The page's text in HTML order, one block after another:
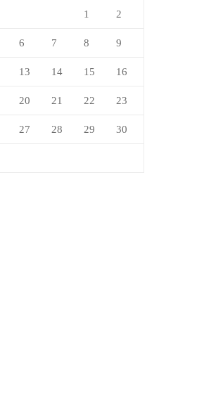
1 2
6 7 8 9
13 14 15 16
20 21 22 23
27 28 29 30